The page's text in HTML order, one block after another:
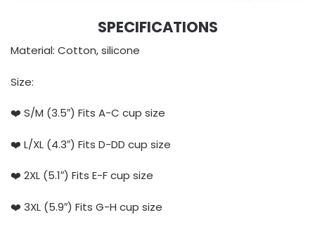
SPECIFICATIONS
Material: Cotton, silicone
Size:
❤️ S/M (3.5″) Fits A-C cup size
❤️ L/XL (4.3″) Fits D-DD cup size
❤️ 2XL (5.1″) Fits E-F cup size
❤️ 3XL (5.9″) Fits G-H cup size